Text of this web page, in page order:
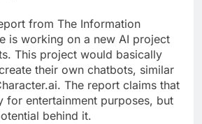
from The Information
is working on a new AI project
This project would basically
their own chatbots, similar
The report claims that
for entertainment purposes, but
behind it.